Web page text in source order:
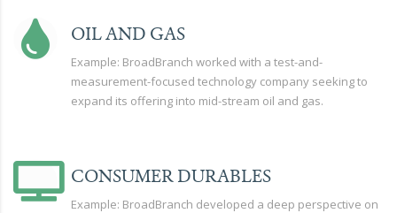
OIL AND GAS
Example: BroadBranch worked with a test-and-
measurement-focused technology company seeking to
expand its offering into mid-stream oil and gas.
CONSUMER DURABLES
Example: BroadBranch developed a deep perspective on